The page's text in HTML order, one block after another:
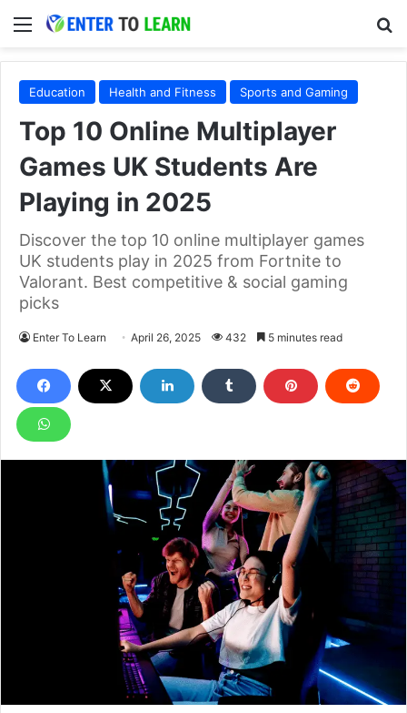
Menu
Education Health and Fitness Sports and Gaming
Top 10 Online Multiplayer
Games UK Students Are
Playing in 2025
Discover the top 10 online multiplayer games
UK students play in 2025 from Fortnite to
Valorant. Best competitive & social gaming
picks
Enter To Learn April 26, 2025 432 5 minutes read